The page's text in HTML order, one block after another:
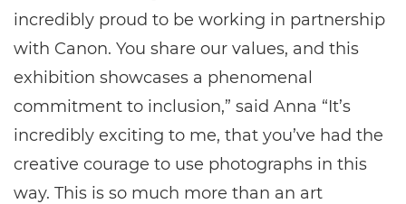
incredibly proud to be working in partnership
with Canon. You share our values, and this
exhibition showcases a phenomenal
commitment to inclusion,” said Anna “It’s
incredibly exciting to me, that you’ve had the
creative courage to use photographs in this
way. This is so much more than an art